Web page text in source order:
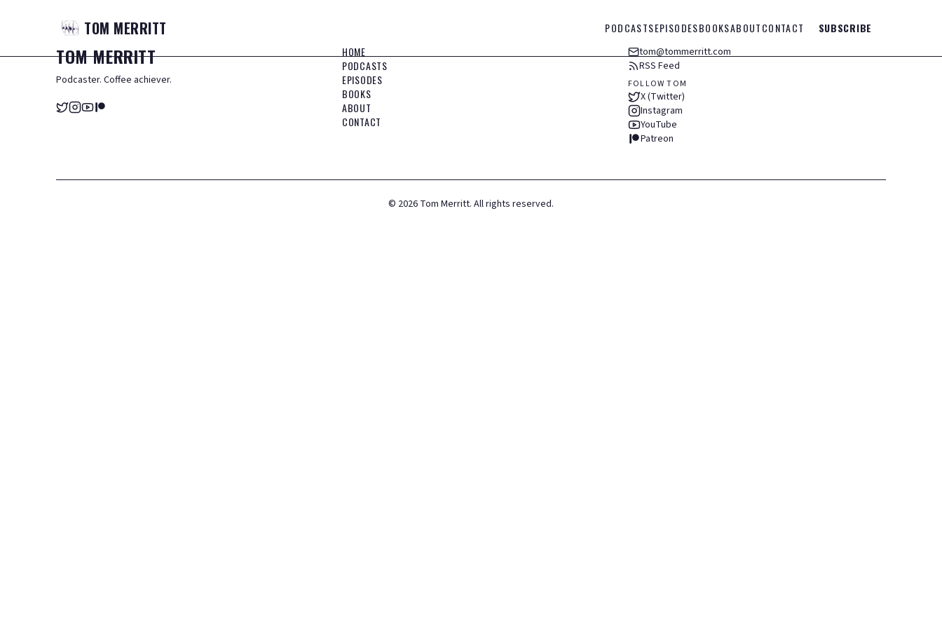
TOM MERRITT PODCASTSEPISODESBOOKSABOUTCONTACT SUBSCRIBE
TOMMERRITT
Podcaster. Coffee achiever.
HOME
PODCASTS
EPISODES
BOOKS
ABOUT
CONTACT
tom@tommerritt.com
RSS Feed
FOLLOW TOM
X (Twitter)
Instagram
YouTube
Patreon
© 2026 Tom Merritt. All rights reserved.